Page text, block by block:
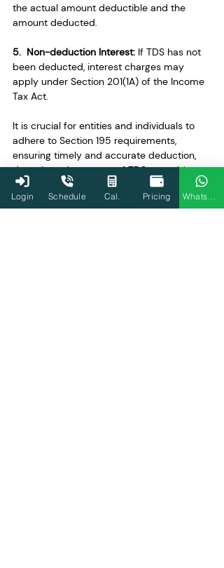
the actual amount deductible and the
amount deducted.
5.  Non-deduction Interest: If TDS has not
been deducted, interest charges may
apply under Section 201(1A) of the Income
Tax Act.
It is crucial for entities and individuals to
adhere to Section 195 requirements,
ensuring timely and accurate deduction,
deposit, and payment of TDS to avoid
these potential consequences. Seeking
professional advice and staying informed
Login Schedule Cal. Pricing